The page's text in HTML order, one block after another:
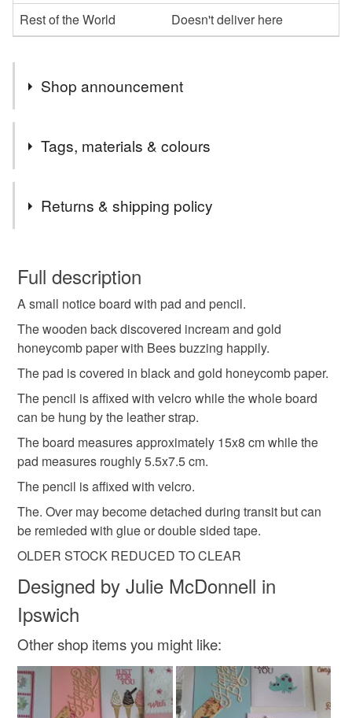
Rest of the World
Doesn't deliver here
Shop announcement
Welcome to cards and Creations, Ipswich.
Cards can be sent direct to recipient if required but will
PLEASE NOTE, I POST TO UK ONLY USING 2ND
Tags, materials & colours
mini memo board
bee and honeycomb notice board
memo board with pencil back to school
planning perfectly imperfect summer seconds
Materials
Wood Leather Watercolour paper
Colours
Orange Cream White Black Gold
Returns & shipping policy
wish to cancel your order or exchange an item.
Unless faulty, the following types of items are non-
refundable: items that are personalised, bespoke or made-
to-order to your specific requirements; items which
deteriorate quickly (e.g. food), personal items sold with a
hygiene seal (cosmetics, underwear) in instances where
the seal is broken; digital items.
Please note that if your order is being posted outside
mainland UK, you (or the recipient) may have to pay
customs or VAT charges and a handling fee. The seller is
not responsible for any charges or fees that may incur.
Read the Folksy Returns Policy.
Full description
A small notice board with pad and pencil.
The wooden back discovered incream and gold
honeycomb paper with Bees buzzing happily.
The pad is covered in black and gold honeycomb paper.
The pencil is affixed with velcro while the whole board
can be hung by the leather strap.
The board measures approximately 15x8 cm while the
pad measures roughly 5.5x7.5 cm.
The pencil is affixed with velcro.
The. Over may become detached during transit but can
be remieded with glue or double sided tape.
OLDER STOCK REDUCED TO CLEAR
Designed by Julie McDonnell in
Ipswich
Other shop items you might like: